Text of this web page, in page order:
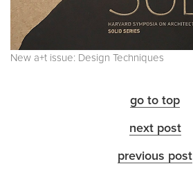
New a+t issue: Design Techniques
go to top
next post
previous post